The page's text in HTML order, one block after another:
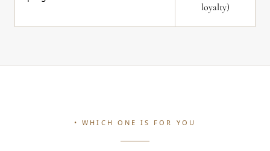
loyalty)
• WHICH ONE IS FOR YOU